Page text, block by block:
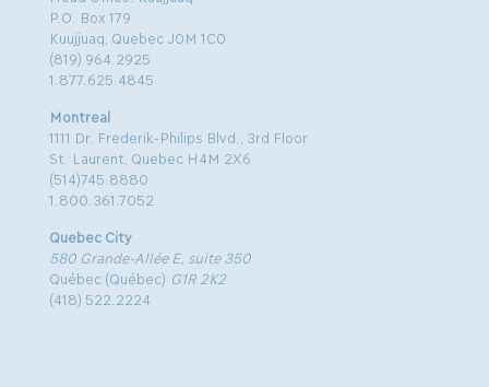
P.O. Box 179
Kuujjuaq, Quebec J0M 1C0
(819) 964.2925
1.877.625.4845
Montreal
1111 Dr. Frederik-Philips Blvd., 3rd Floor
St. Laurent, Quebec H4M 2X6
(514)745.8880
1.800.361.7052
Quebec City
580 Grande-Allée E, suite 350
Québec (Québec) G1R 2K2
(418) 522.2224